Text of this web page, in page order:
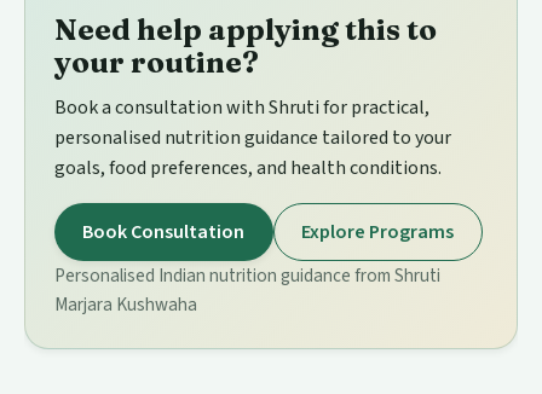
Need help applying this to
your routine?
Book a consultation with Shruti for practical,
personalised nutrition guidance tailored to your
goals, food preferences, and health conditions.
Book Consultation
Explore Programs
Personalised Indian nutrition guidance from Shruti
Marjara Kushwaha